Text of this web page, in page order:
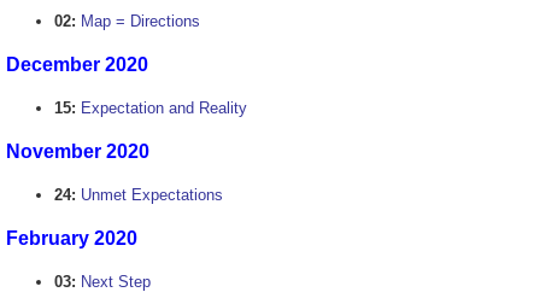
02: Map = Directions
December 2020
15: Expectation and Reality
November 2020
24: Unmet Expectations
February 2020
03: Next Step